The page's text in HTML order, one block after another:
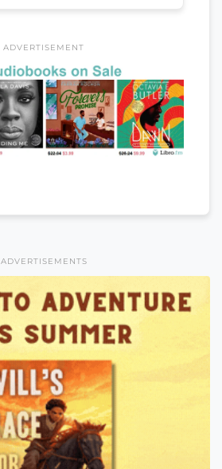
ADVERTISEMENT
ADVERTISEMENTS